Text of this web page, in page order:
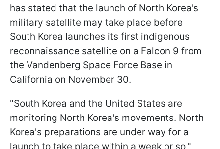
has stated that the launch of North Korea's
military satellite may take place before
South Korea launches its first indigenous
reconnaissance satellite on a Falcon 9 from
the Vandenberg Space Force Base in
California on November 30.
"South Korea and the United States are
monitoring North Korea's movements. North
Korea's preparations are under way for a
launch to take place within a week or so,"